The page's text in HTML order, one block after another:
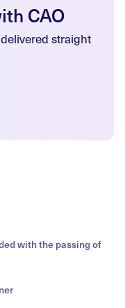
CAO
straight
with the passing of